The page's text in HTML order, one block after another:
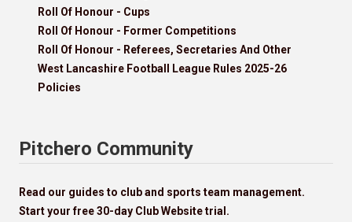
Roll Of Honour - Cups
Roll Of Honour - Former Competitions
Roll Of Honour - Referees, Secretaries And Other
West Lancashire Football League Rules 2025-26
Policies
Pitchero Community
Read our guides to club and sports team management.
Start your free 30-day Club Website trial.